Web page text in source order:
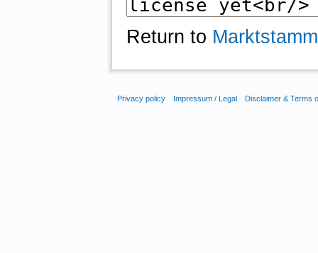
Return to
Privacy policy Impressum / Legal Disclaimer & Terms